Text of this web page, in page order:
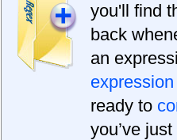
you'll find
back
an
expression
ready to
you’ve